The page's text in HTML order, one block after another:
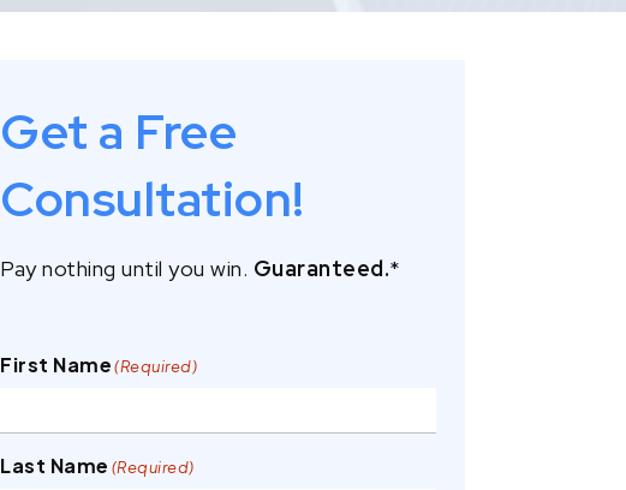
Get a Free
Consultation!
Pay nothing until you win. Guaranteed.*
First Name(Required)
Last Name (Required)